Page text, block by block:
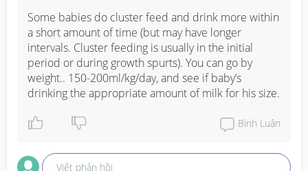
Some babies do cluster feed and drink more within
a short amount of time (but may have longer
intervals. Cluster feeding is usually in the initial
period or during growth spurts). You can go by
weight.. 150-200ml/kg/day, and see if baby’s
drinking the appropriate amount of milk for his size.
Bình Luận
Viết phản hồi